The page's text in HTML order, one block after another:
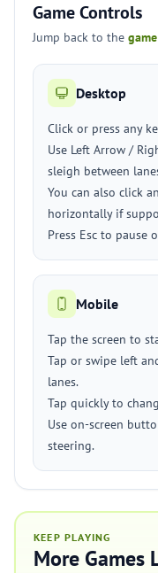
Game Controls
Jump back to the
Desktop
Click or press any
Use Left Arrow /
sleigh between
You can also click
horizontally if
Press Esc to
Mobile
Tap the screen to
Tap or swipe left
lanes.
Tap quickly to
Use on-screen
steering.
KEEP PLAYING
More Games